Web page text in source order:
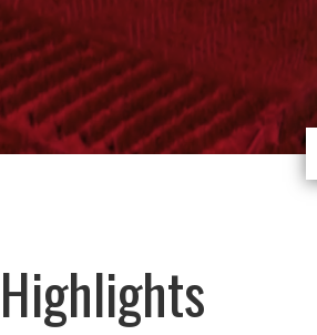
Highlights